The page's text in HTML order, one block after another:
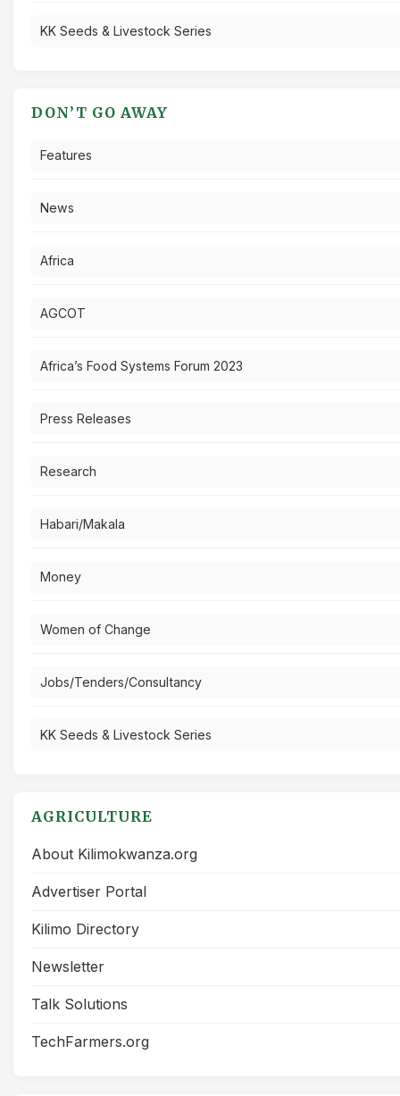
KK Seeds & Livestock Series
DON’T GO AWAY
Features
News
Africa
AGCOT
Africa’s Food Systems Forum 2023
Press Releases
Research
Habari/Makala
Money
Women of Change
Jobs/Tenders/Consultancy
KK Seeds & Livestock Series
AGRICULTURE
About Kilimokwanza.org
Advertiser Portal
Kilimo Directory
Newsletter
Talk Solutions
TechFarmers.org